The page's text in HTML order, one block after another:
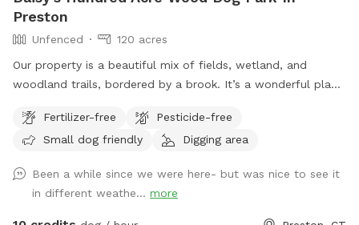
Preston
Unfenced
120 acres
Our property is a beautiful mix of fields, wetland, and
woodland trails, bordered by a brook. It’s a wonderful place
trails.
Fertilizer-free
Pesticide-free
Small dog friendly
Digging area
Been a while since we were here- but was nice to see it
in different weathe... more